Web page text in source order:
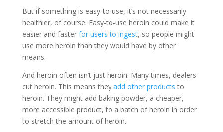
But if something is easy-to-use, it’s not necessarily
healthier, of course. Easy-to-use heroin could make it
easier and faster for users to ingest, so people might
use more heroin than they would have by other
means.
And heroin often isn’t just heroin. Many times, dealers
cut heroin. This means they add other products to
heroin. They might add baking powder, a cheaper,
more accessible product, to a batch of heroin in order
to stretch the amount of heroin.